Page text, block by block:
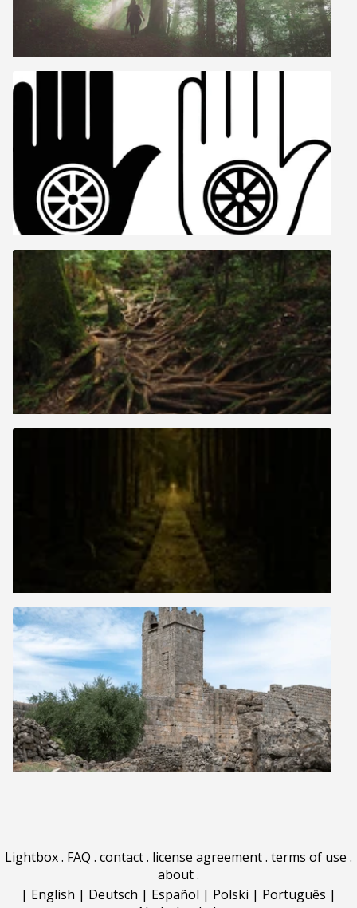
Lightbox. FAQ . contact. license agreement. terms of use .
about.
| English | Deutsch | Español | Polski | Português |